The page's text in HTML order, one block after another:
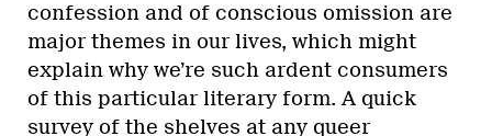
confession and of conscious omission are
major themes in our lives, which might
explain why we’re such ardent consumers
of this particular literary form. A quick
survey of the shelves at any queer